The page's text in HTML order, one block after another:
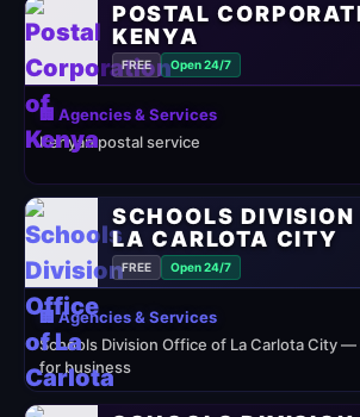
POSTAL
KENYA
FREE Open 24/7
🏢 Agencies & Services
Kenyan postal service
SCHOOLS DIVISION
LA CARLOTA CITY
FREE Open 24/7
🏢 Agencies & Services
Schools Division Office of La Carlota City
for business